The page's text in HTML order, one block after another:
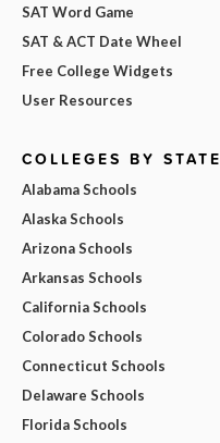
SAT Word Game
SAT & ACT Date Wheel
Free College Widgets
User Resources
COLLEGES BY STATE
Alabama Schools
Alaska Schools
Arizona Schools
Arkansas Schools
California Schools
Colorado Schools
Connecticut Schools
Delaware Schools
Florida Schools